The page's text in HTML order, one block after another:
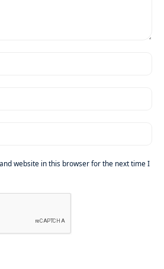
website in this browser for the next time I